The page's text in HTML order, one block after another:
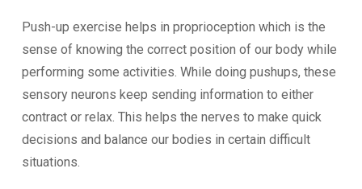
Push-up exercise helps in proprioception which is the
sense of knowing the correct position of our body while
performing some activities. While doing pushups, these
sensory neurons keep sending information to either
contract or relax. This helps the nerves to make quick
decisions and balance our bodies in certain difficult
situations.